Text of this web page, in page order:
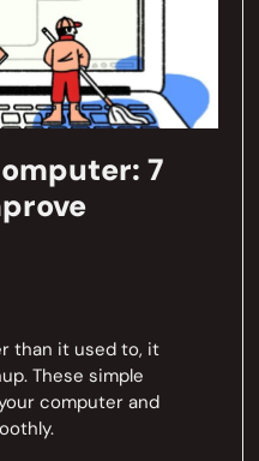
7
than it used to, it
These simple
computer and